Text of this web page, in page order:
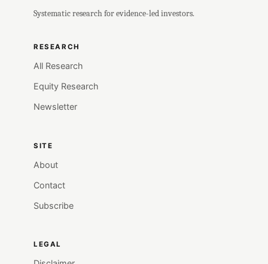
Systematic research for evidence-led investors.
RESEARCH
All Research
Equity Research
Newsletter
SITE
About
Contact
Subscribe
LEGAL